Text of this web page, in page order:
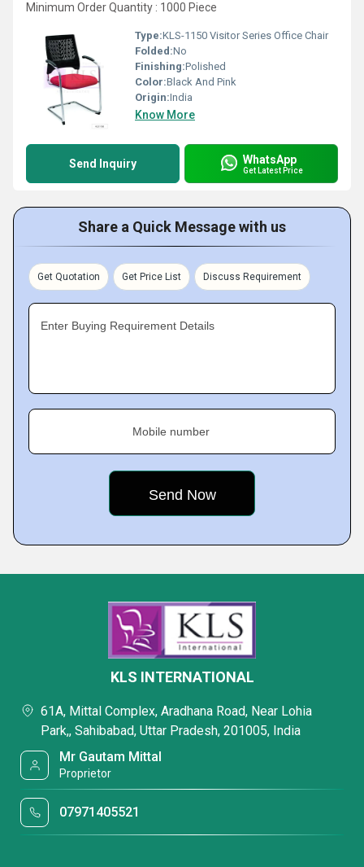
Minimum Order Quantity : 1000 Piece
Type:KLS-1150 Visitor Series Office Chair
Folded:No
Finishing:Polished
Color:Black And Pink
Origin:India
Know More
Send Inquiry WhatsApp
Get Latest Price
Share a Quick Message with us
Get Quotation Get Price List Discuss Requirement
Enter Buying Requirement Details
Mobile number
KLS INTERNATIONAL
61A, Mittal Complex, Aradhana Road, Near Lohia
Park,, Sahibabad, Uttar Pradesh, 201005, India
Mr Gautam Mittal
Proprietor
07971405521